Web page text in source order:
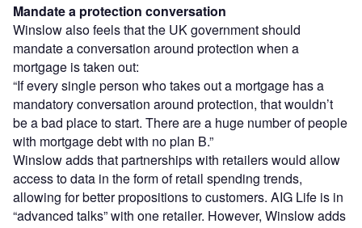
Mandate a protection conversation
Winslow also feels that the UK government should
mandate a conversation around protection when a
mortgage is taken out:
“If every single person who takes out a mortgage has a
mandatory conversation around protection, that wouldn’t
be a bad place to start. There are a huge number of people
with mortgage debt with no plan B.”
Winslow adds that partnerships with retailers would allow
access to data in the form of retail spending trends,
allowing for better propositions to customers. AIG Life is in
“advanced talks” with one retailer. However, Winslow adds